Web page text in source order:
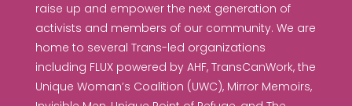
raise up and empower the next generation of
activists and members of our community. We are
home to several Trans-led organizations
including FLUX powered by AHF, TransCanWork, the
Unique Woman’s Coalition (UWC), Mirror Memoirs,